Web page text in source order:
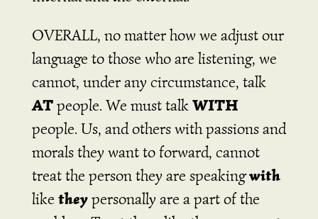
OVERALL, no matter how we adjust our
language to those who are listening, we
cannot, under any circumstance, talk
ATpeople. We must talkWITH
people. Us, and others with passions and
morals they want to forward, cannot
treat the person they are speakingwith
like theypersonally are a part of the